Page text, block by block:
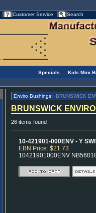
Customer Service Search
Specials Kids Mini
Enviro Bushings > BRUNSWICK
BRUNSWICK
26 items found
10-421901-000ENV - Y
EBN Price: $21.73
10421901000ENV